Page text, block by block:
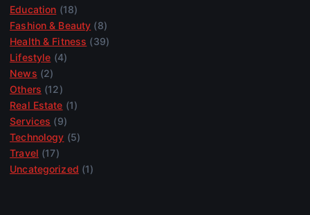
Education (18)
Fashion & Beauty (8)
Health & Fitness (39)
Lifestyle (4)
News (2)
Others (12)
Real Estate (1)
Services (9)
Technology (5)
Travel (17)
Uncategorized (1)